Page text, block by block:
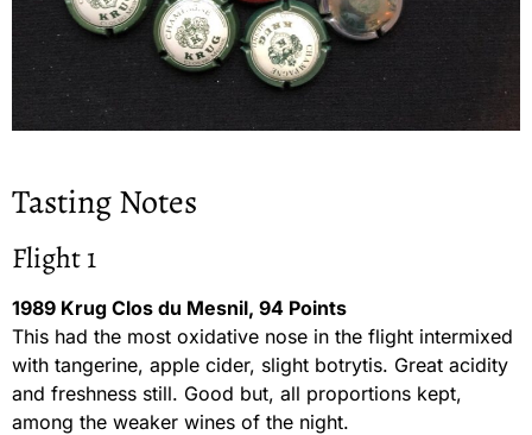
Tasting Notes
Flight 1
1989 Krug Clos du Mesnil, 94 Points
This had the most oxidative nose in the flight intermixed
with tangerine, apple cider, slight botrytis. Great acidity
and freshness still. Good but, all proportions kept,
among the weaker wines of the night.